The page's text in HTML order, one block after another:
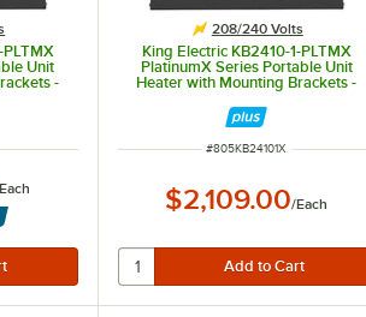
PLTMX
Unit
-
Each
208/240 Volts
King Electric KB2410-1-PLTMX
PlatinumX Series Portable Unit
Heater with Mounting Brackets -
ITEM NUMBER
#805KB24101X
$2,109.00/Each